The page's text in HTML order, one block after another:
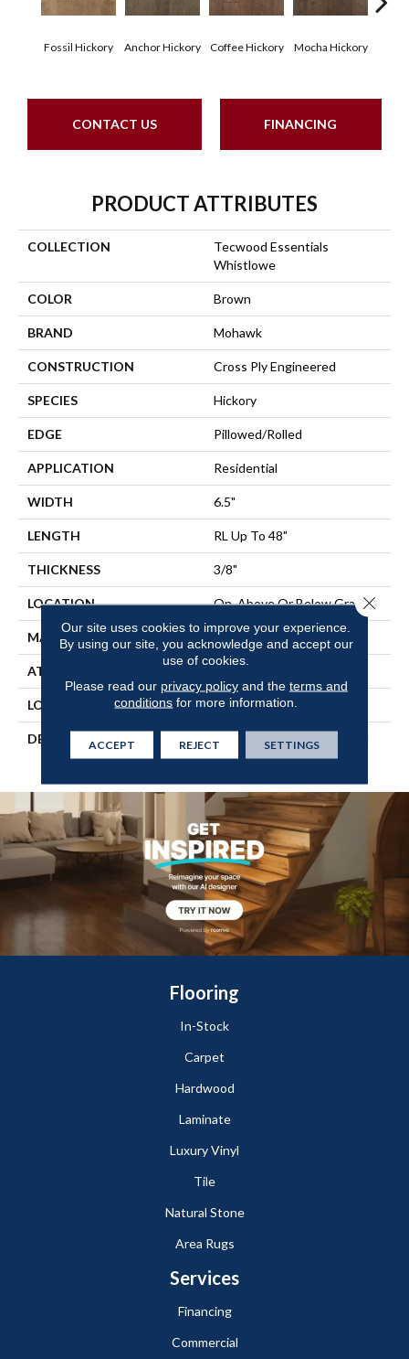
Fossil Hickory Anchor Hickory Coffee Hickory Mocha Hickory
CONTACT US FINANCING
PRODUCT ATTRIBUTES
COLLECTION
Tecwood Essentials
Whistlowe
COLOR Brown
BRAND Mohawk
CONSTRUCTION Cross Ply Engineered
SPECIES Hickory
EDGE Pillowed/Rolled
APPLICATION Residential
WIDTH 6.5"
LENGTH RL Up To 48"
THICKNESS 3/8"
LOCATION On, Above Or Below Grade
MATERIAL TecWood
ATTACHED PAD
LOOK Wood
DESCRIPTION
Our Most Beautiful Natural
Hardwood.
Flooring
In-Stock
Carpet
Hardwood
Laminate
Luxury Vinyl
Tile
Natural Stone
Area Rugs
Services
Financing
Commercial
Our site uses cookies to improve your experience.
By using our site, you acknowledge and accept our
use of cookies.
Please read our privacy policyand the terms and
conditions for more information.
ACCEPT REJECT SETTINGS
Close